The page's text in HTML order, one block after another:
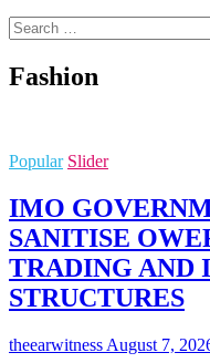
Search
…
Fashion
Popular Slider
IMO
SANITISE
TRADING AND
STRUCTURES
theearwitness August 7,